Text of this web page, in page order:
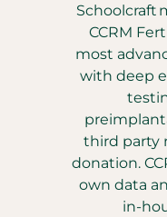
Schoolcraft
CCRM
most
with deep
third party
donation.
own data
in-